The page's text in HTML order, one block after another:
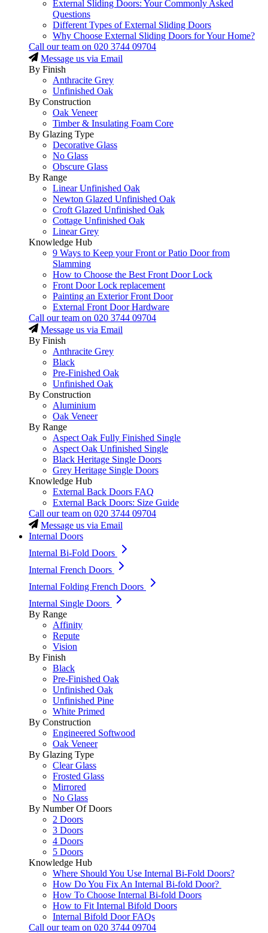
External Sliding Doors: Your Commonly Asked
Questions
Different Types of External Sliding Doors
Why Choose External Sliding Doors for Your Home?
Call our team on 020 3744 09704
Message us via Email
By Finish
Anthracite Grey
Unfinished Oak
By Construction
Oak Veneer
Timber & Insulating Foam Core
By Glazing Type
Decorative Glass
No Glass
Obscure Glass
By Range
Linear Unfinished Oak
Newton Glazed Unfinished Oak
Croft Glazed Unfinished Oak
Cottage Unfinished Oak
Linear Grey
Knowledge Hub
9 Ways to Keep your Front or Patio Door from
Slamming
How to Choose the Best Front Door Lock
Front Door Lock replacement
Painting an Exterior Front Door
External Front Door Hardware
Call our team on 020 3744 09704
Message us via Email
By Finish
Anthracite Grey
Black
Pre-Finished Oak
Unfinished Oak
By Construction
Aluminium
Oak Veneer
By Range
Aspect Oak Fully Finished Single
Aspect Oak Unfinished Single
Black Heritage Single Doors
Grey Heritage Single Doors
Knowledge Hub
External Back Doors FAQ
External Back Doors: Size Guide
Call our team on 020 3744 09704
Message us via Email
Internal Doors
Internal Bi-Fold Doors
Internal French Doors
Internal Folding French Doors
Internal Single Doors
By Range
Affinity
Repute
Vision
By Finish
Black
Pre-Finished Oak
Unfinished Oak
Unfinished Pine
White Primed
By Construction
Engineered Softwood
Oak Veneer
By Glazing Type
Clear Glass
Frosted Glass
Mirrored
No Glass
By Number Of Doors
2 Doors
3 Doors
4 Doors
5 Doors
Knowledge Hub
Where Should You Use Internal Bi-Fold Doors?
How Do You Fix An Internal Bi-fold Door?
How To Choose Internal Bi-fold Doors
How to Fit Internal Bifold Doors
Internal Bifold Door FAQs
Call our team on 020 3744 09704